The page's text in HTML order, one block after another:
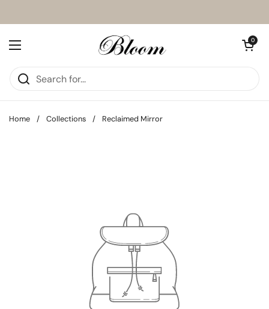
Open menu
Open cart
0
Home / Collections / Reclaimed Mirror